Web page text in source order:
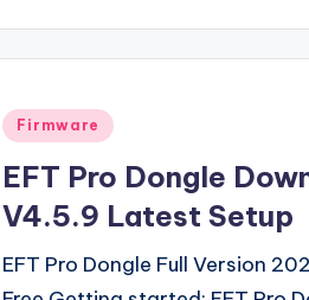
Posted
Firmware
EFT Pro Dongle
V4.5.9 Latest Setup
EFT Pro Dongle Full Version